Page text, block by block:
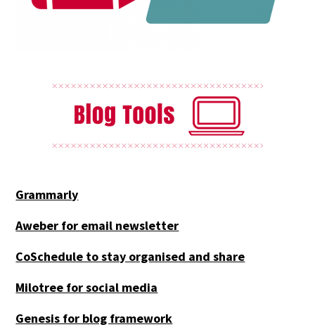
Grammarly
Aweber for email newsletter
CoSchedule to stay organised and share
Milotree for social media
Genesis for blog framework